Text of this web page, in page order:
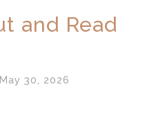
and Read
May 30, 2026